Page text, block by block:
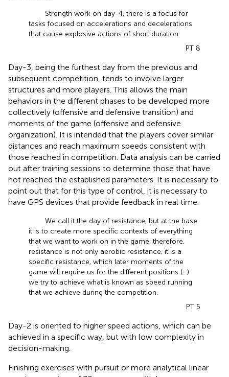
Strength work on day-4, there is a focus for
tasks focused on accelerations and decelerations
that cause explosive actions of short duration.
PT 8
Day-3, being the furthest day from the previous and
subsequent competition, tends to involve larger
structures and more players. This allows the main
behaviors in the different phases to be developed more
collectively (offensive and defensive transition) and
moments of the game (offensive and defensive
organization). It is intended that the players cover similar
distances and reach maximum speeds consistent with
those reached in competition. Data analysis can be carried
out after training sessions to determine those that have
not reached the established parameters. It is necessary to
point out that for this type of control, it is necessary to
have GPS devices that provide feedback in real time.
We call it the day of resistance, but at the base
it is to create more specific contexts of everything
that we want to work on in the game, therefore,
resistance is not only aerobic resistance, it is a
specific resistance, which later moments of the
game will require us for the different positions (...)
we try to achieve what is known as speed running
that we achieve during the competition.
PT 5
Day-2 is oriented to higher speed actions, which can be
achieved in a specific way, but with low complexity in
decision-making.
Finishing exercises with pursuit or more analytical linear